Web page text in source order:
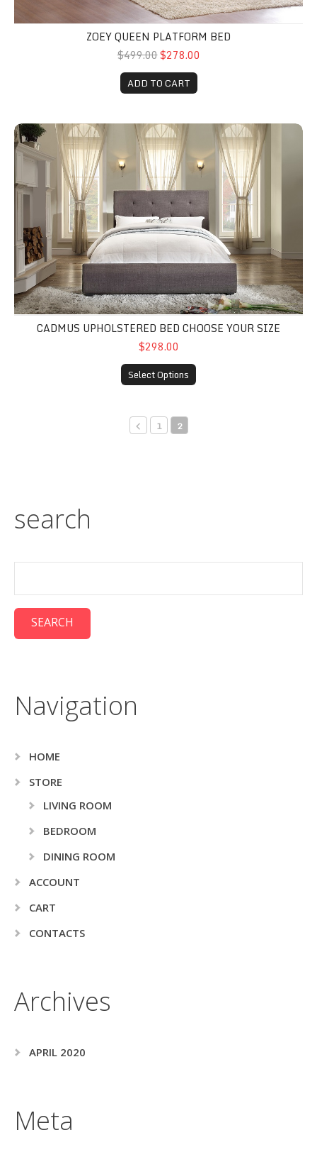
ZOEY QUEEN PLATFORM BED
$499.00$278.00
ADD TO CART
Cadmus Upholstered Bed Choose your size
CADMUS UPHOLSTERED BED CHOOSE YOUR SIZE
$298.00
Select Options
1 2
search
Navigation
HOME
STORE
LIVING ROOM
BEDROOM
DINING ROOM
ACCOUNT
CART
CONTACTS
Archives
APRIL 2020
Meta